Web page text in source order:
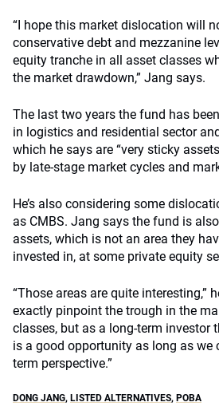
“I hope this market dislocation will
conservative debt and mezzanine
equity tranche in all asset classes
the market drawdown,” Jang says.
The last two years the fund has
in logistics and residential sector
which he says are “very sticky
by late-stage market cycles and
He’s also considering some
as CMBS. Jang says the fund is
assets, which is not an area they
invested in, at some private equity
“Those areas are quite interesting,”
exactly pinpoint the trough in the
classes, but as a long-term investor
is a good opportunity as long as we
term perspective.”
DONG JANG, LISTED ALTERNATIVES, POBA